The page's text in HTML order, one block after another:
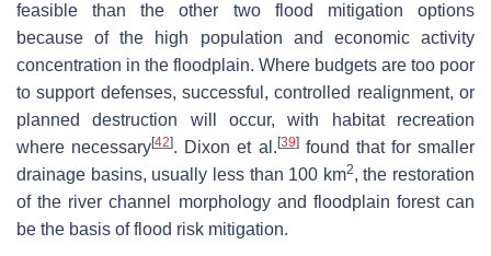
feasible than the other two flood mitigation options
because of the high population and economic activity
concentration in the floodplain. Where budgets are too poor
to support defenses, successful, controlled realignment, or
planned destruction will occur, with habitat recreation
where necessary[42]. Dixon et al. [39]found that for smaller
drainage basins, usually less than 100 km2, the restoration
of the river channel morphology and floodplain forest can
be the basis of flood risk mitigation.